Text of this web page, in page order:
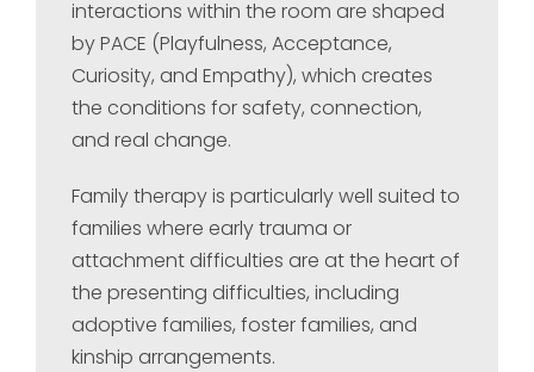
interactions within the room are shaped
by PACE (Playfulness, Acceptance,
Curiosity, and Empathy), which creates
the conditions for safety, connection,
and real change.
Family therapy is particularly well suited to
families where early trauma or
attachment difficulties are at the heart of
the presenting difficulties, including
adoptive families, foster families, and
kinship arrangements.